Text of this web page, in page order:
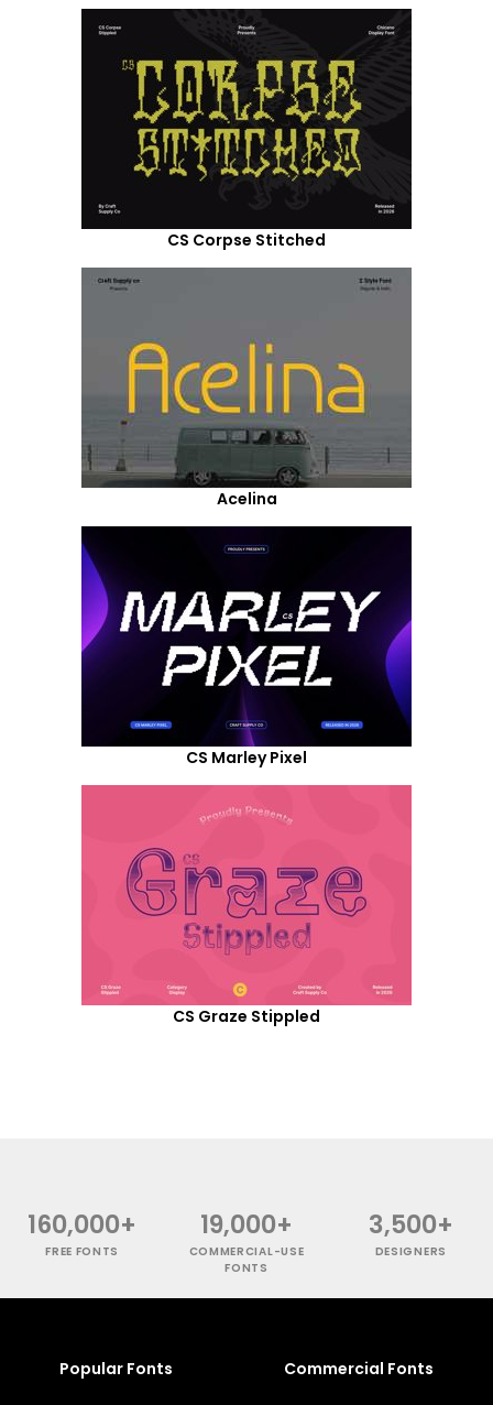
CS Corpse Stitched
Acelina
CS Marley Pixel
CS Graze Stippled
160,000+
FREE FONTS
19,000+
COMMERCIAL-USE
FONTS
3,500+
DESIGNERS
Popular Fonts Commercial Fonts